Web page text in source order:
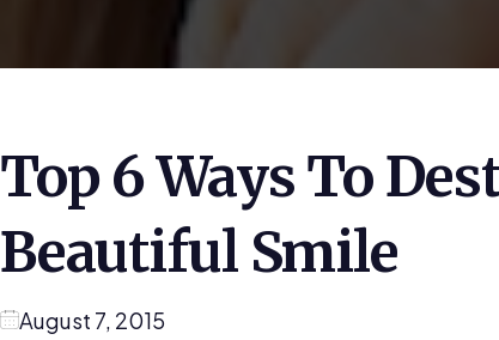
Top 6 Ways To
Beautiful Smile
August 7, 2015